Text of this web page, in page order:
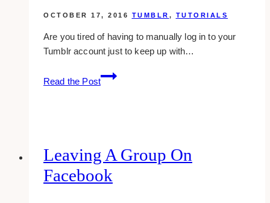
profile
OCTOBER 17, 2016 TUMBLR , TUTORIALS
Are you tired of having to manually log in to your
Tumblr account just to keep up with…
Read the Post
How
To
Leaving A Group On
Facebook